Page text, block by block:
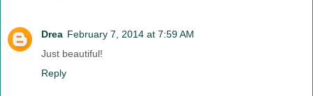
Drea February 7, 2014 at 7:59 AM
Just beautiful!
Reply